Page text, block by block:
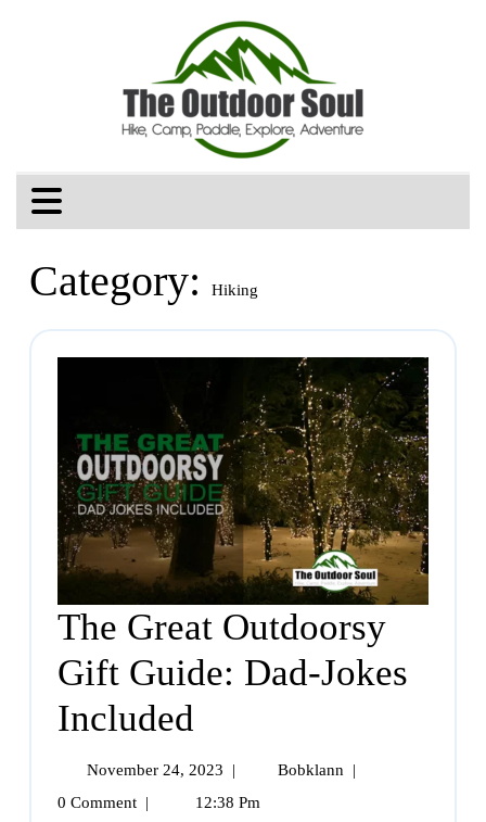
Category: Hiking
The Great Outdoorsy
Gift Guide: Dad-Jokes
Included
November 24, 2023 | Bobklann
|
0 Comment | 12:38 Pm